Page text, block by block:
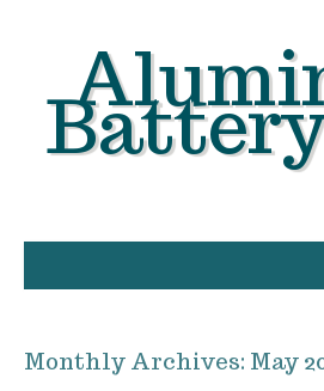
TERMS OF USE
Monthly Archives: May